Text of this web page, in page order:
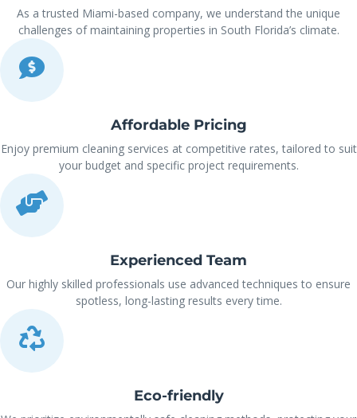
As a trusted Miami-based company, we understand the unique
challenges of maintaining properties in South Florida’s climate.
Affordable Pricing
Enjoy premium cleaning services at competitive rates, tailored to suit
your budget and specific project requirements.
Experienced Team
Our highly skilled professionals use advanced techniques to ensure
spotless, long-lasting results every time.
Eco-friendly